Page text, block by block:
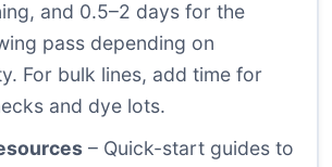
and 0.5–2 days for the
pass depending on
For bulk lines, add time for
and dye lots.
– Quick-start guides to